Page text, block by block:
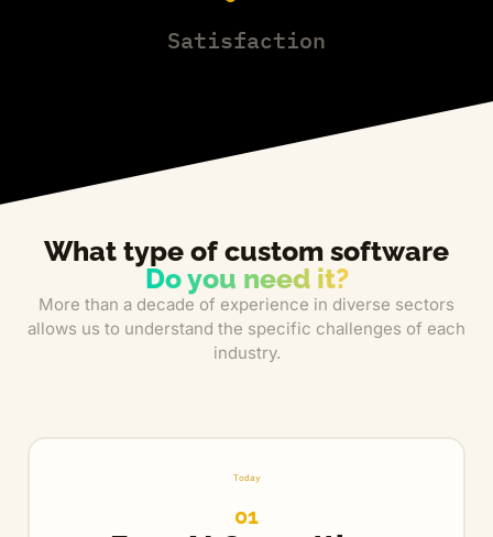
Satisfaction
What type of custom software
Do you need it?
More than a decade of experience in diverse sectors
allows us to understand the specific challenges of each
industry.
Today
01